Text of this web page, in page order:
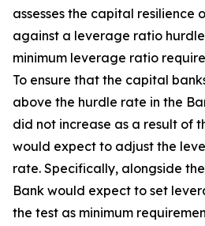
assesses the capital resilience
against a leverage ratio
minimum leverage ratio
To ensure that the capital
above the hurdle rate in the
did not increase as a result of
would expect to adjust the
rate. Specifically, alongside
Bank would expect to set
the test as minimum